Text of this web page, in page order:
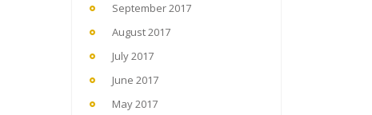
September 2017
August 2017
July 2017
June 2017
May 2017